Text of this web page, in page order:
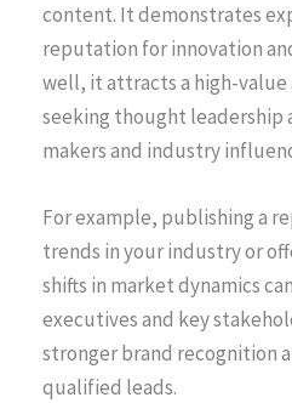
content. It demonstrates
reputation for innovation
well, it attracts a high-value
seeking thought leadership
makers and industry
For example, publishing a
trends in your industry or
shifts in market dynamics
executives and key
stronger brand recognition
qualified leads.